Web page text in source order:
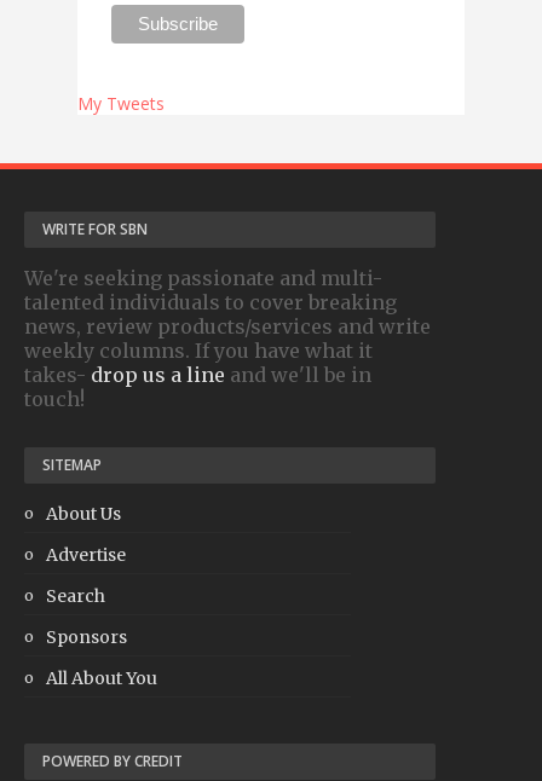
My Tweets
WRITE FOR SBN
We're seeking passionate and multi-
talented individuals to cover breaking
news, review products/services and write
weekly columns. If you have what it
takes- drop us a line and we'll be in
touch!
SITEMAP
About Us
Advertise
Search
Sponsors
All About You
POWERED BY CREDIT